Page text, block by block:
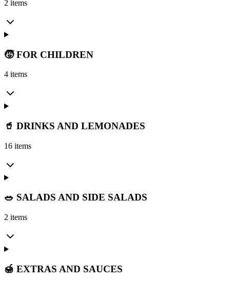
2 items
🧒 FOR CHILDREN
4 items
🥤 DRINKS AND LEMONADES
16 items
🥗 SALADS AND SIDE SALADS
2 items
🍯 EXTRAS AND SAUCES